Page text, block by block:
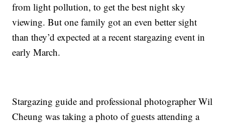
from light pollution, to get the best night sky
viewing. But one family got an even better sight
than they’d expected at a recent stargazing event in
early March.
Stargazing guide and professional photographer Wil
Cheung was taking a photo of guests attending a